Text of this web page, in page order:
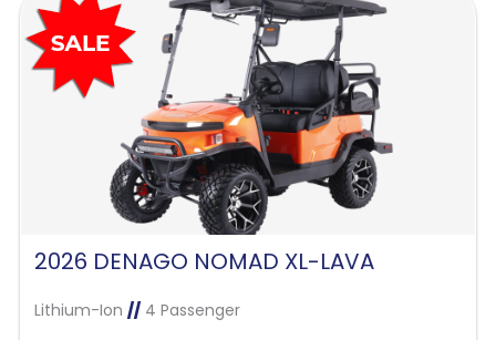
2026 DENAGO NOMAD XL-LAVA
Lithium-Ion //4 Passenger